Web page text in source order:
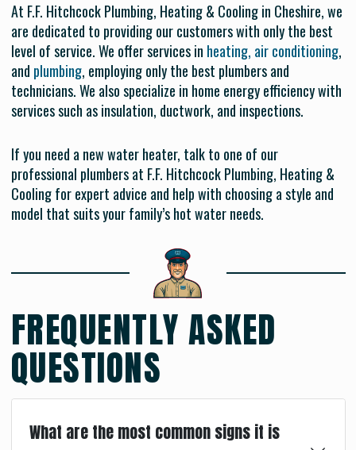
At F.F. Hitchcock Plumbing, Heating & Cooling in Cheshire, we
are dedicated to providing our customers with only the best
level of service. We offer services in heating, air conditioning,
and plumbing, employing only the best plumbers and
technicians. We also specialize in home energy efficiency with
services such as insulation, ductwork, and inspections.
If you need a new water heater, talk to one of our
professional plumbers at F.F. Hitchcock Plumbing, Heating &
Cooling for expert advice and help with choosing a style and
model that suits your family’s hot water needs.
FREQUENTLY ASKED
QUESTIONS
What are the most common signs it is